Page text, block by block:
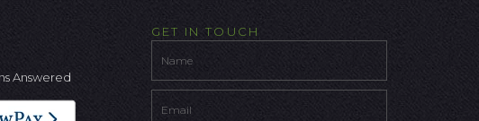
Answered
GET IN TOUCH